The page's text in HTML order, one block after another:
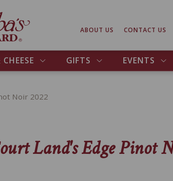
GIFTS EVENTS
ABOUT US CONTACT US
Noir 2022
Land's Edge Pinot